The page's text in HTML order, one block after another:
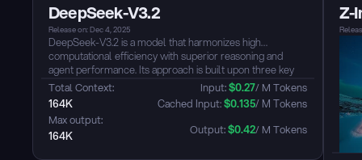
DeepSeek-V3.2
Release on: Dec 4, 2025
DeepSeek-V3.2 is a model that harmonizes high
computational efficiency with superior reasoning and
agent performance. Its approach is built upon three key
technical breakthroughs: DeepSeek Sparse Attention
(DSA), an efficient attention mechanism that substantially
reduces computational complexity while preserving
model performance, specifically optimized for long-
context scenarios; a Scalable Reinforcement Learning
Total Context:
164K
Max output:
164K
Input: $0.27/ M Tokens
Cached Input: $0.135/ M Tokens
Output: $0.42/ M Tokens
Z-